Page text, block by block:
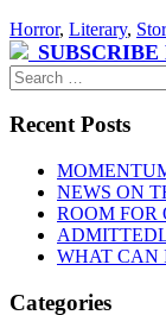
Horror, Literary,
Search
for:
Recent Posts
NEWS ON
ROOM FOR
WHAT CAN
Categories